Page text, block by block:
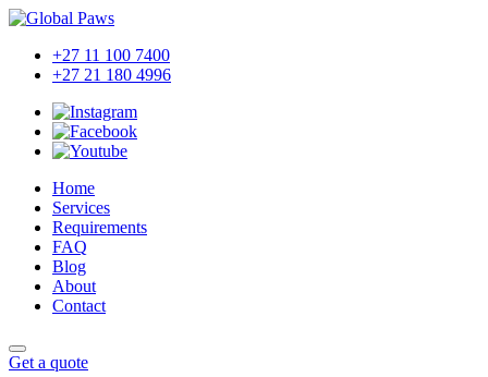
+27 11 100 7400
+27 21 180 4996
Home
Services
Requirements
FAQ
Blog
About
Contact
Get a quote